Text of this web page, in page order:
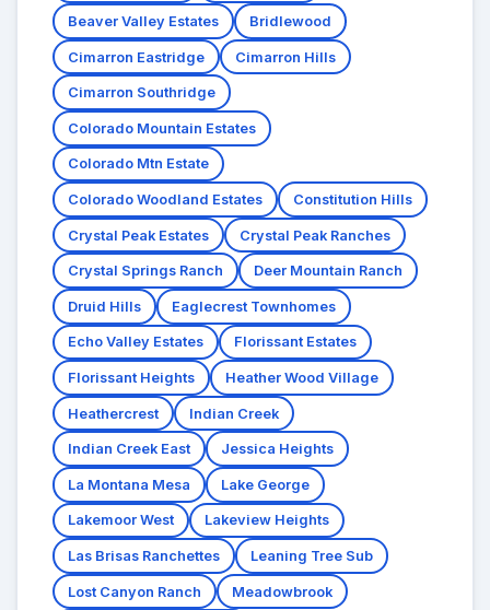
Beaver Valley Estates Bridlewood
Cimarron Eastridge Cimarron Hills
Cimarron Southridge
Colorado Mountain Estates
Colorado Mtn Estate
Colorado Woodland Estates Constitution Hills
Crystal Peak Estates Crystal Peak Ranches
Crystal Springs Ranch Deer Mountain Ranch
Druid Hills Eaglecrest Townhomes
Echo Valley Estates Florissant Estates
Florissant Heights Heather Wood Village
Heathercrest Indian Creek
Indian Creek East Jessica Heights
La Montana Mesa Lake George
Lakemoor West Lakeview Heights
Las Brisas Ranchettes Leaning Tree Sub
Lost Canyon Ranch Meadowbrook